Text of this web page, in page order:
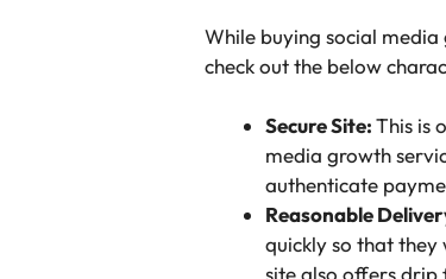
While buying social
check out the below
Secure Site:This is
media growth
authenticate
Reasonable
quickly so that they